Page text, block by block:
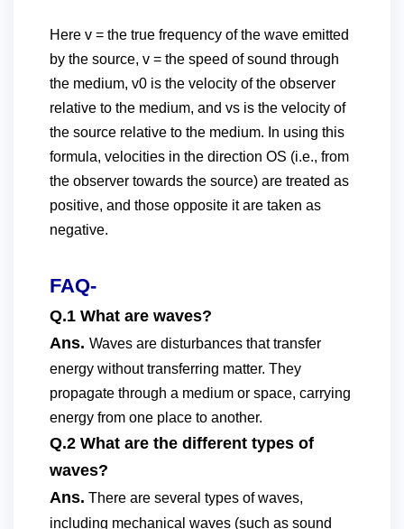
Here v = the true frequency of the wave emitted
by the source, v = the speed of sound through
the medium, v0 is the velocity of the observer
relative to the medium, and vs is the velocity of
the source relative to the medium. In using this
formula, velocities in the direction OS (i.e., from
the observer towards the source) are treated as
positive, and those opposite it are taken as
negative.
FAQ-
Q.1 What are waves?
Ans. Waves are disturbances that transfer
energy without transferring matter. They
propagate through a medium or space, carrying
energy from one place to another.
Q.2 What are the different types of
waves?
Ans. There are several types of waves,
including mechanical waves (such as sound